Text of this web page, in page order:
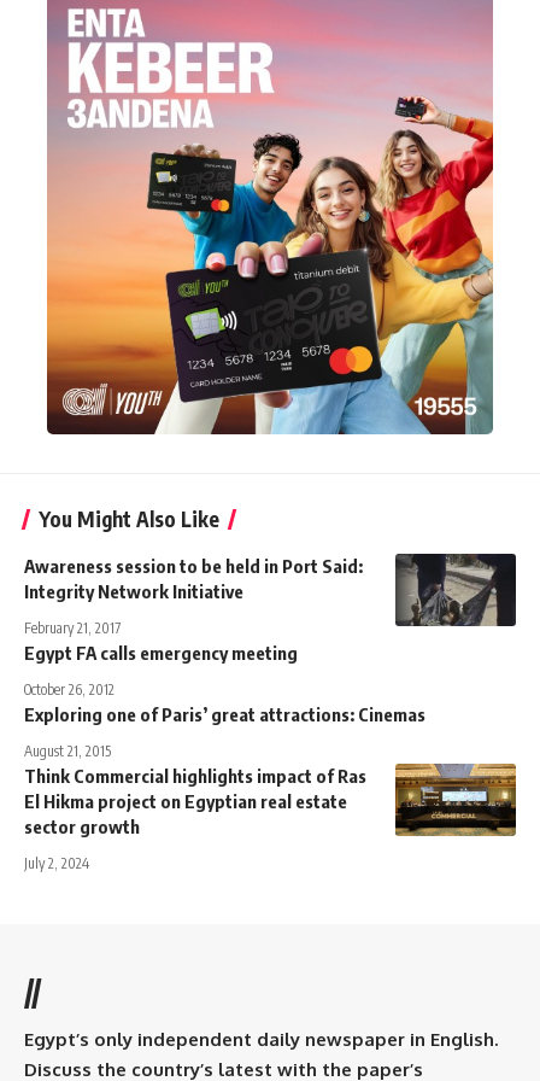
You Might Also Like
Awareness session to be held in Port Said:
Integrity Network Initiative
February 21, 2017
Egypt FA calls emergency meeting
October 26, 2012
Exploring one of Paris’ great attractions: Cinemas
August 21, 2015
Think Commercial highlights impact of Ras
El Hikma project on Egyptian real estate
sector growth
July 2, 2024
//
Egypt’s only independent daily newspaper in English.
Discuss the country’s latest with the paper’s